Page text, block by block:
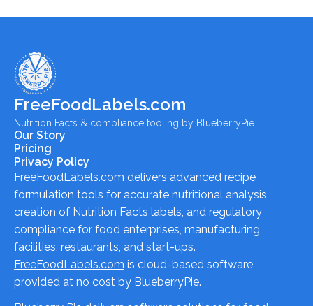
FreeFoodLabels.com
Nutrition Facts & compliance tooling by BlueberryPie.
Our Story
Pricing
Privacy Policy
FreeFoodLabels.com delivers advanced recipe
formulation tools for accurate nutritional analysis,
creation of Nutrition Facts labels, and regulatory
compliance for food enterprises, manufacturing
facilities, restaurants, and start-ups.
FreeFoodLabels.com is cloud-based software
provided at no cost by BlueberryPie.